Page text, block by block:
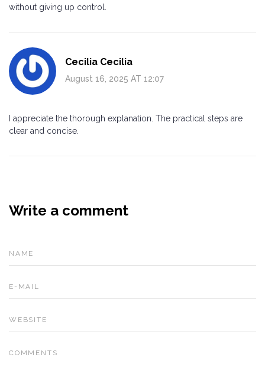
without giving up control.
Cecilia Cecilia
August 16, 2025 AT 12:07
I appreciate the thorough explanation. The practical steps are
clear and concise.
Write a comment